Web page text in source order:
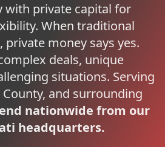
with private capital for
When traditional
private money says yes.
deals, unique
situations. Serving
County, and surrounding
nationwide from our
headquarters.